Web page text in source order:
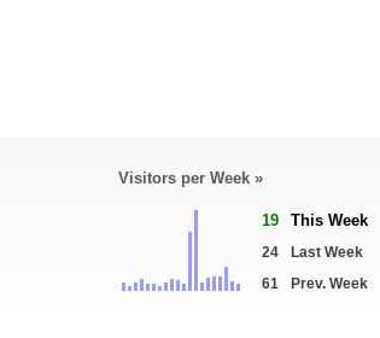
Visitors per Week »
19 This Week
24
Last Week
61
Prev. Week